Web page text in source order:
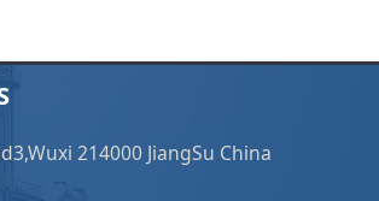
214000 JiangSu China